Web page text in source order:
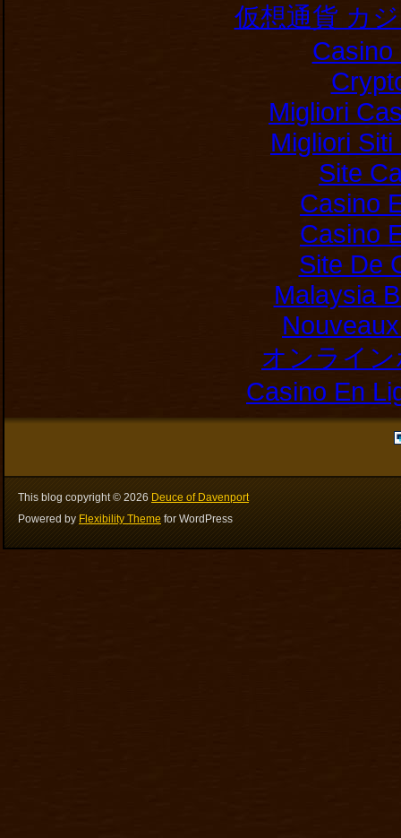
仮想通貨 カ
Casino
Migliori
Migliori
Site
Casino
Casino
Site De
Malaysia
オンライ
Casino En
This blog copyright © 2026 Deuce of Davenport
Powered by Flexibility Theme for WordPress